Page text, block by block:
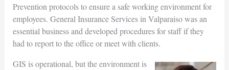
Prevention protocols to ensure a safe working environment for
employees. General Insurance Services in Valparaiso was an
essential business and developed procedures for staff if they
had to report to the office or meet with clients.
GIS is operational, but the environment is